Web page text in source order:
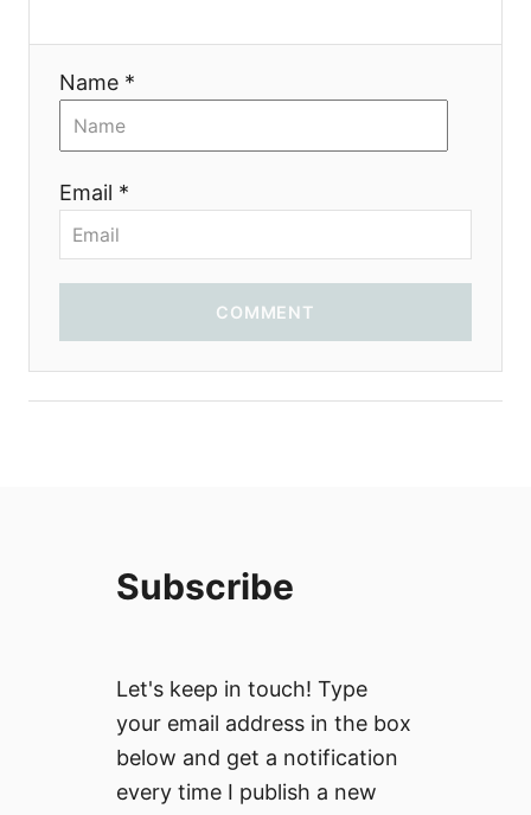
o
Name *
Email *
COMMENT
Subscribe
Let's keep in touch! Type
your email address in the box
below and get a notification
every time I publish a new